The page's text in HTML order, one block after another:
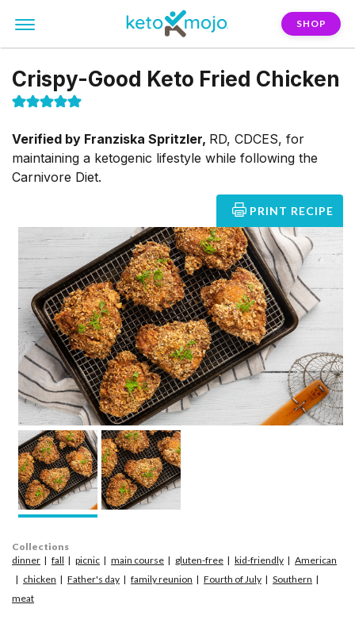
SHOP
Crispy-Good Keto Fried Chicken
Verified by Franziska Spritzler, RD, CDCES, for
maintaining a ketogenic lifestyle while following the
Carnivore Diet.
PRINT RECIPE
Collections
dinner
fall picnic main course gluten-free kid-friendly
American
chicken
Father's day family reunion Fourth of July
Southern
meat